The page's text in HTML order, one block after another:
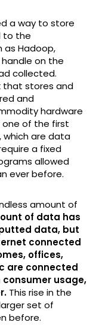
a way to store
to the
as Hadoop,
handle on the
collected.
that stores and
and
hardware
one of the first
which are data
a fixed
allowed
ever before.
amount of
of data has
data, but
connected
offices,
are connected
usage,
This rise in the
set of
before.